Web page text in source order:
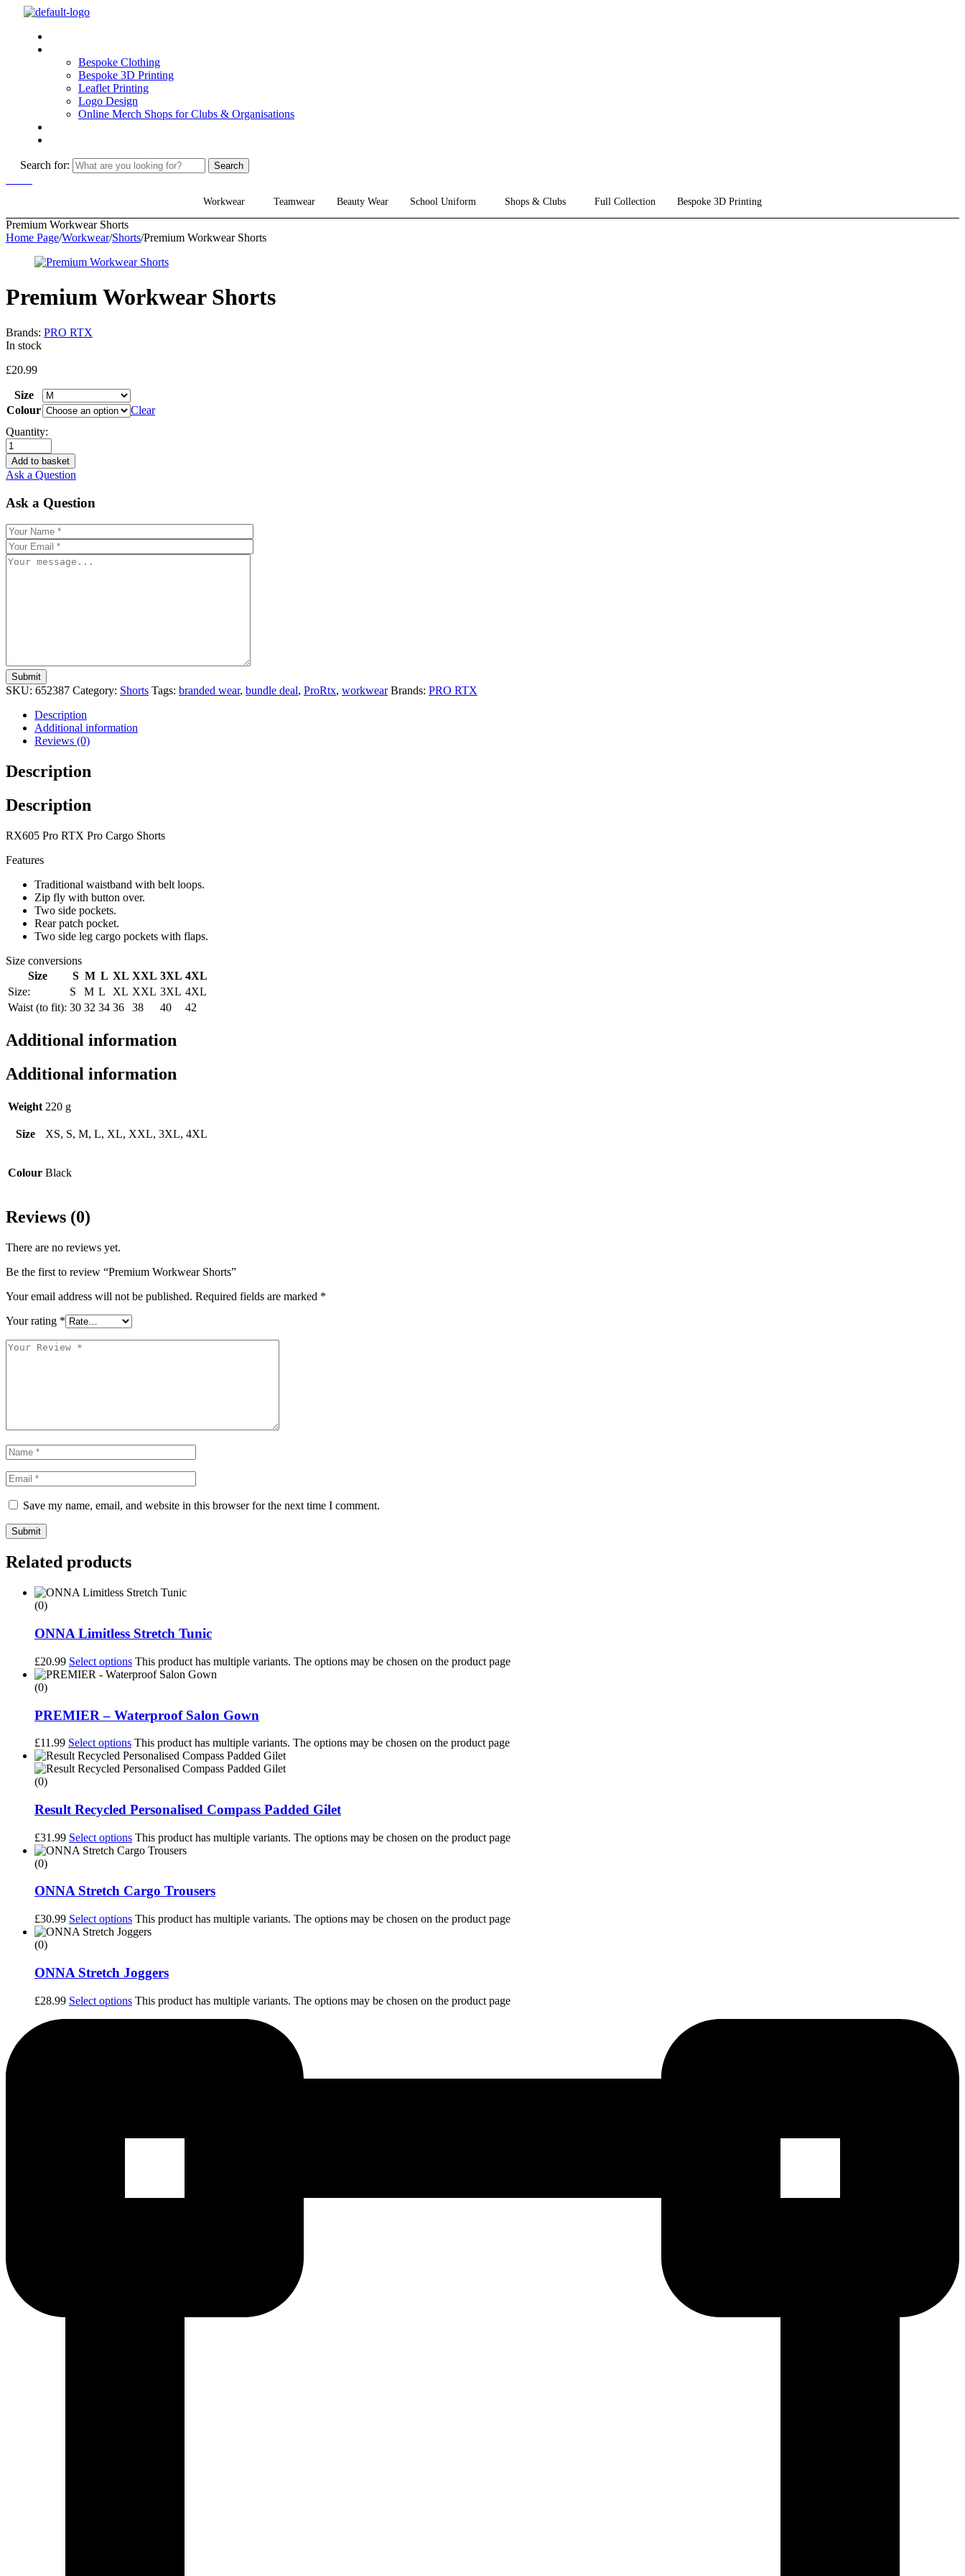
Bespoke Clothing
Bespoke 3D Printing
Leaflet Printing
Logo Design
Online Merch Shops for Clubs & Organisations
Search for: Search
Workwear Teamwear Beauty Wear School Uniform Shops & Clubs Full Collection Bespoke 3D Printing
Premium Workwear Shorts
Home Page/Workwear/Shorts/Premium Workwear Shorts
Premium Workwear Shorts
Brands: PRO RTX
In stock
£20.99
Size
Colour
Clear
Quantity:
Add to basket
Ask a Question
Ask a Question
SKU: 652387 Category: Shorts Tags: branded wear, bundle deal, ProRtx, workwear Brands: PRO RTX
Description
Additional information
Reviews (0)
Description
Description
RX605 Pro RTX Pro Cargo Shorts
Features
Traditional waistband with belt loops.
Zip fly with button over.
Two side pockets.
Rear patch pocket.
Two side leg cargo pockets with flaps.
Size conversions
Size
S M L XL XXL 3XL 4XL
Size:
S M L XL XXL 3XL 4XL
Waist (to fit): 30 32 34 36 38 40 42
Additional information
Additional information
Weight 220 g
Size XS, S, M, L, XL, XXL, 3XL, 4XL
Colour Black
Reviews (0)
There are no reviews yet.
Be the first to review “Premium Workwear Shorts”
Your email address will not be published. Required fields are marked *
Your rating *
Save my name, email, and website in this browser for the next time I comment.
Submit
Related products
(0)
ONNA Limitless Stretch Tunic
£20.99 Select options This product has multiple variants. The options may be chosen on the product page
(0)
PREMIER – Waterproof Salon Gown
£11.99 Select options This product has multiple variants. The options may be chosen on the product page
(0)
Result Recycled Personalised Compass Padded Gilet
£31.99 Select options This product has multiple variants. The options may be chosen on the product page
(0)
ONNA Stretch Cargo Trousers
£30.99 Select options This product has multiple variants. The options may be chosen on the product page
(0)
ONNA Stretch Joggers
£28.99 Select options This product has multiple variants. The options may be chosen on the product page